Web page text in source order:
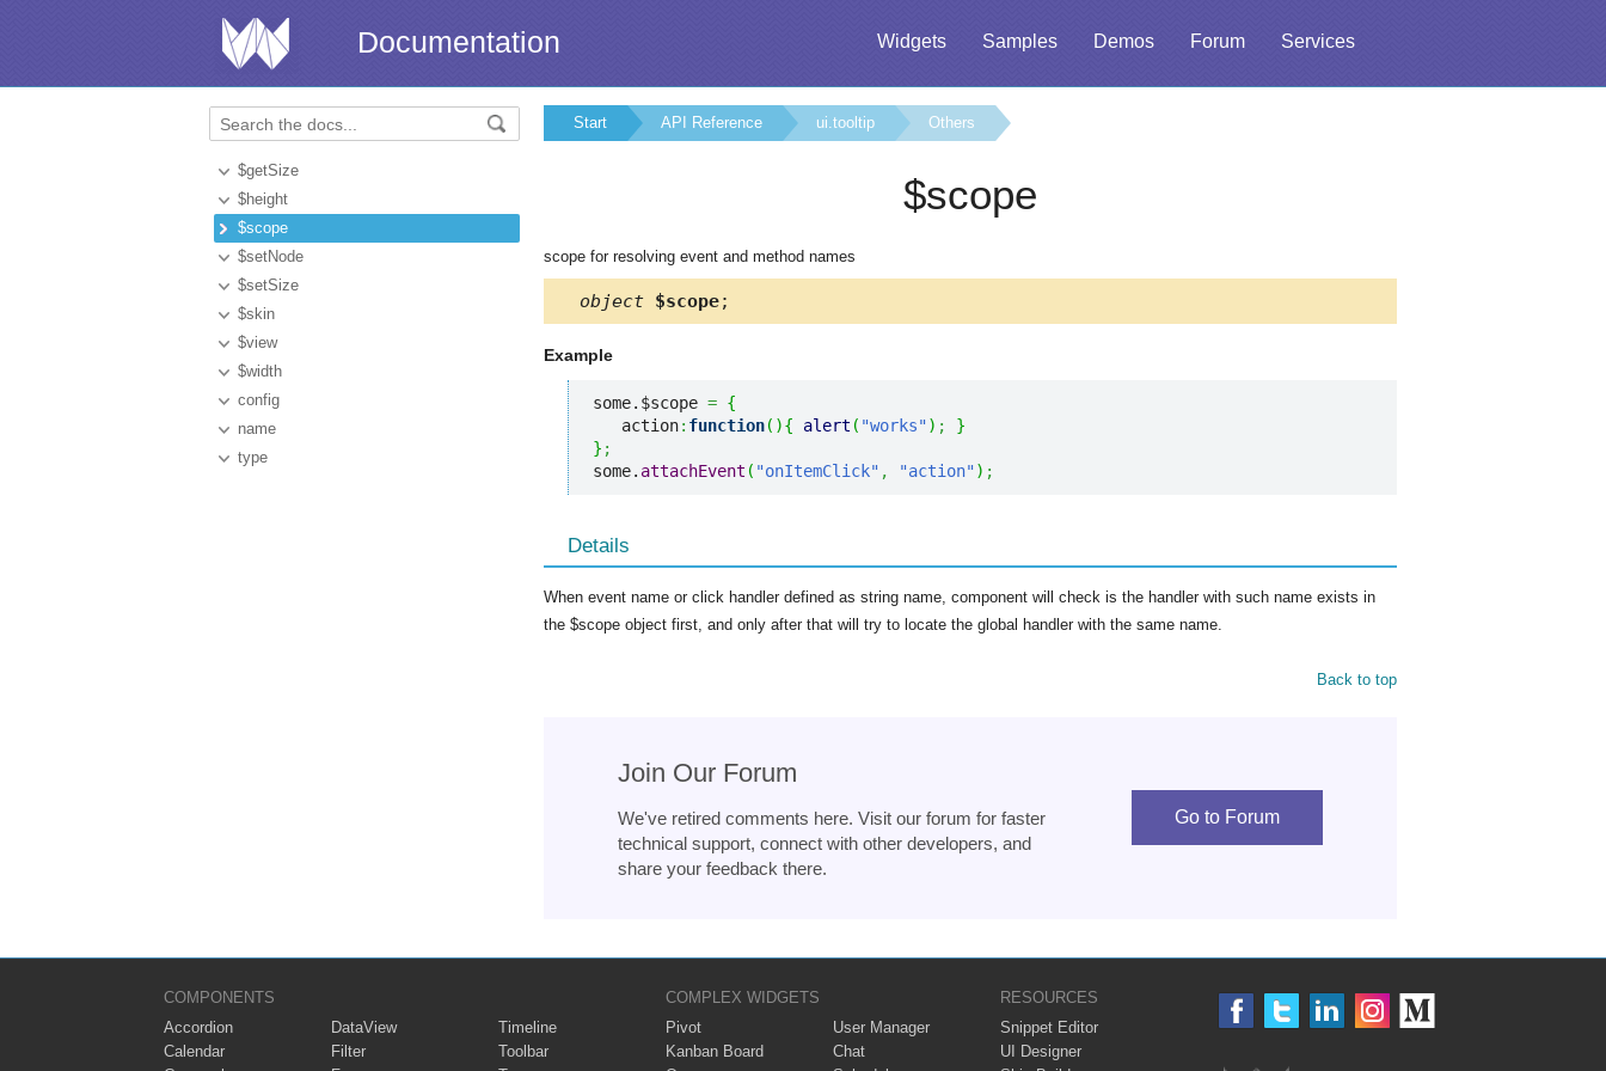
Widgets Samples Demos Forum Services
Documentation
$getSize
$height
$scope
$setNode
$setSize
$skin
$view
$width
config
name
type
Start API Reference ui.tooltip Others
$scope
scope for resolving event and method names
object $scope;
Example
some.$scope = {
   action
: function( ){ alert ( "works") ;
}
} ;
some. attachEvent ( "onItemClick" , "action") ;
Details
When event name or click handler defined as string name, component will check is the handler with such name exists in
the $scope object first, and only after that will try to locate the global handler with the same name.
Back to top
Join Our Forum
We've retired comments here. Visit our forum for faster
technical support, connect with other developers, and
share your feedback there.
Go to Forum
COMPONENTS
Accordion
Calendar
DataView
Filter
Timeline
Toolbar
COMPLEX WIDGETS
Pivot
Kanban Board
User Manager
Chat
RESOURCES
Snippet Editor
UI Designer